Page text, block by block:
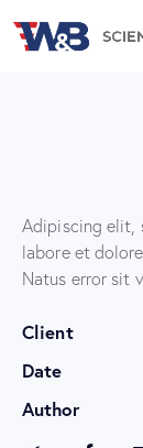
Adipiscing elit,
labore et
Natus error sit
Client
Date
Author